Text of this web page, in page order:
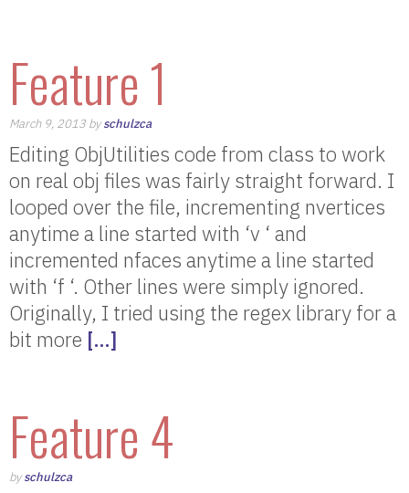
Feature 1
March 9, 2013 byschulzca
Editing ObjUtilities code from class to work
on real obj files was fairly straight forward. I
looped over the file, incrementing nvertices
anytime a line started with ‘v ‘ and
incremented nfaces anytime a line started
with ‘f ‘. Other lines were simply ignored.
Originally, I tried using the regex library for a
bit more […]
Feature 4
byschulzca